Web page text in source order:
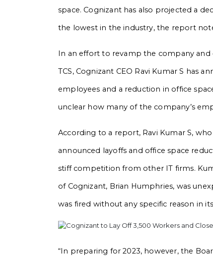
space. Cognizant has also projected a
the lowest in the industry, the report
In an effort to revamp the company and
TCS, Cognizant CEO Ravi Kumar S has
employees and a reduction in office
unclear how many of the company’s
According to a report, Ravi Kumar S,
announced layoffs and office space
stiff competition from other IT firms.
of Cognizant, Brian Humphries, was
was fired without any specific reason in
“In preparing for 2023, however, the